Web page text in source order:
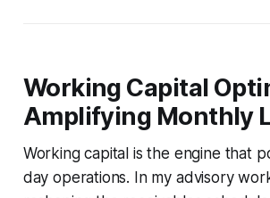
Working Capital
Amplifying Monthly
Working capital is the engine that
day operations. In my advisory